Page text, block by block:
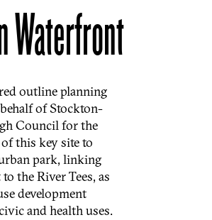
Waterfront
outline planning
of Stockton-
Council for the
this key site to
park, linking
the River Tees, as
development
and health uses.